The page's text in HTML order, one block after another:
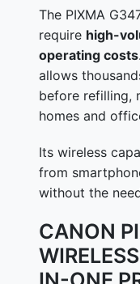
The PIXMA
require high-
operating costs
allows
before refilling,
homes and
Its wireless
from
without the
CANON